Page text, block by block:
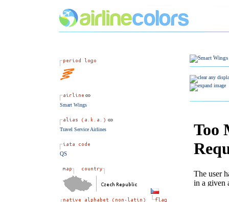
Smart Wings
Travel Service Airlines
QS